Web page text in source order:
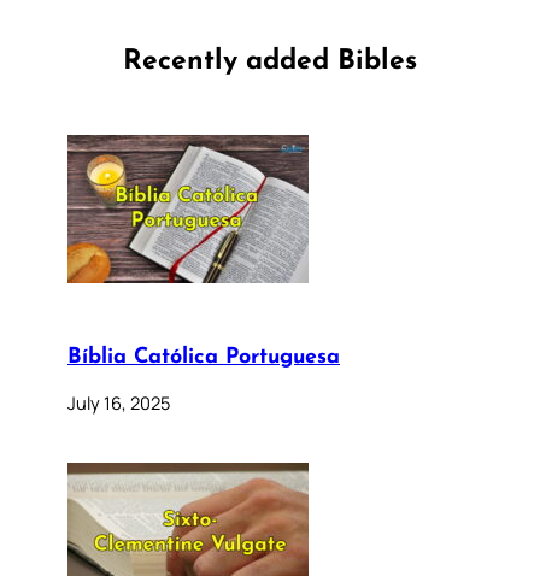
Recently added Bibles
Bíblia Católica Portuguesa
July 16, 2025